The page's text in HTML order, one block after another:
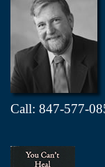
Call: 847-577-